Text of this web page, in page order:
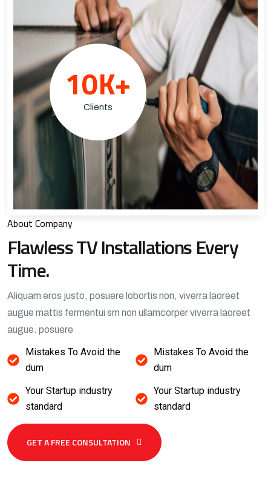
10K+
Clients
About Company
Flawless TV InstallationsEvery
Time.
Aliquam eros justo, posuere lobortis non, viverra laoreet
augue mattis fermentui sm non ullamcorper viverra laoreet
augue. posuere
Mistakes To Avoid the
dum
Your Startup industry
standard
Mistakes To Avoid the
dum
Your Startup industry
standard
GET A FREE CONSULTATION